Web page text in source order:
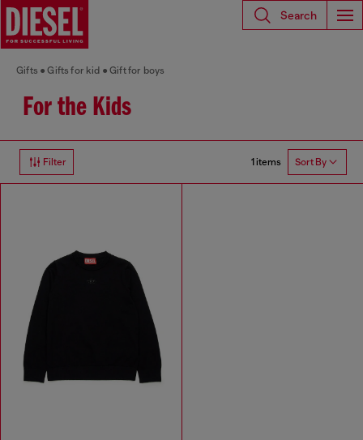
Search
Gifts Gifts for kid Gift for boys
For the Kids
Filter 1 items Sort By